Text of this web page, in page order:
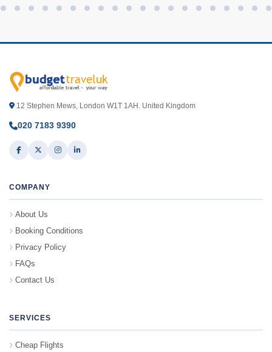
12 Stephen Mews, London W1T 1AH. United Kingdom
020 7183 9390
COMPANY
About Us
Booking Conditions
Privacy Policy
FAQs
Contact Us
SERVICES
Cheap Flights